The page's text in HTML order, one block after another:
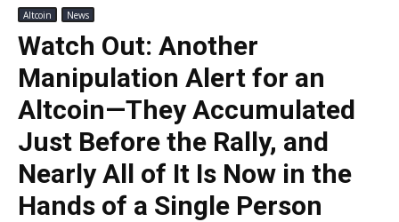
Altcoin News
Watch Out: Another
Manipulation Alert for an
Altcoin—They Accumulated
Just Before the Rally, and
Nearly All of It Is Now in the
Hands of a Single Person